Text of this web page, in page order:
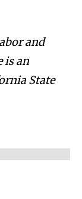
and
is an
State